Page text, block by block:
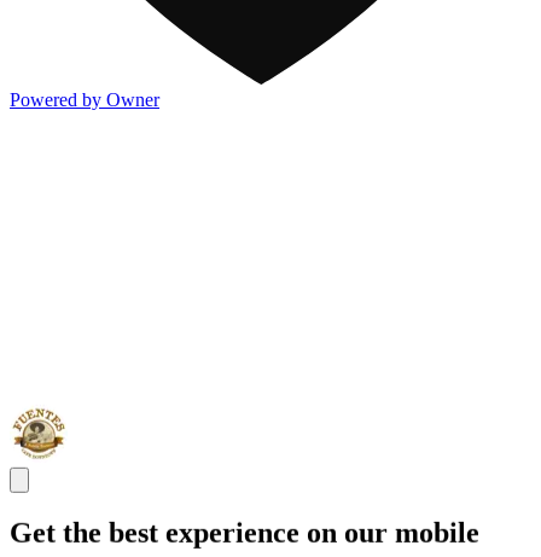
Powered by Owner
Get the best experience on our mobile